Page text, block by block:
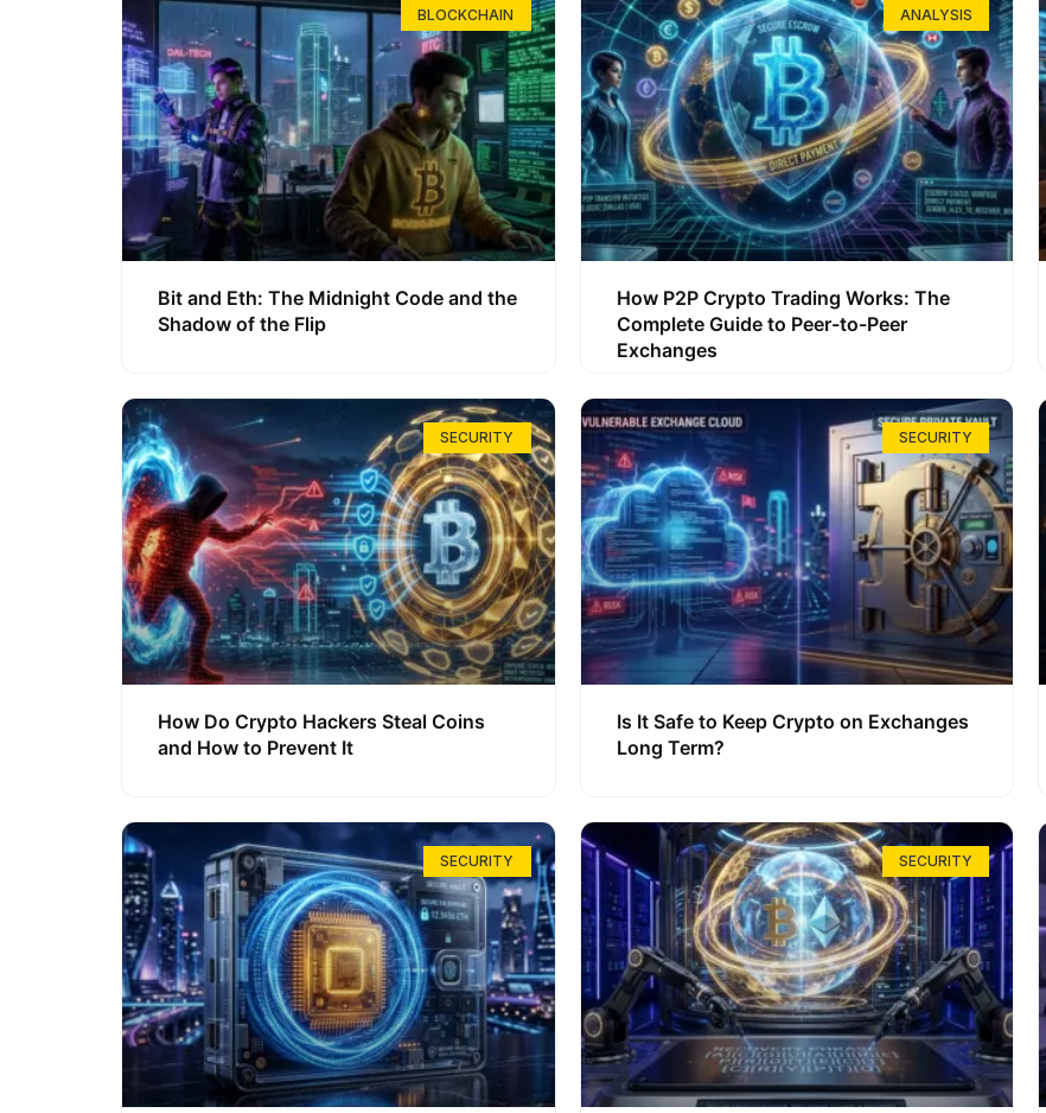
BLOCKCHAIN
Bit and Eth: The Midnight Code and the
Shadow of the Flip
ANALYSIS
How P2P Crypto Trading Works: The
Complete Guide to Peer-to-Peer
Exchanges
SECURITY
How Do Crypto Hackers Steal Coins
and How to Prevent It
SECURITY
Is It Safe to Keep Crypto on Exchanges
Long Term?
SECURITY SECURITY